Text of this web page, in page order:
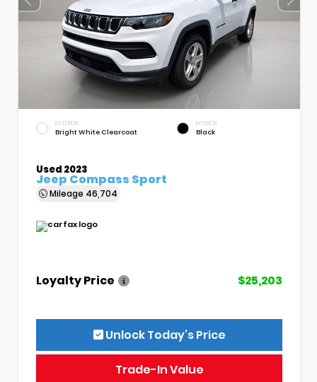
EXTERIOR
Bright White Clearcoat
INTERIOR
Black
Used 2023
Jeep Compass Sport
Mileage 46,704
Loyalty Price $25,203
Unlock Today’s Price
Trade-In Value